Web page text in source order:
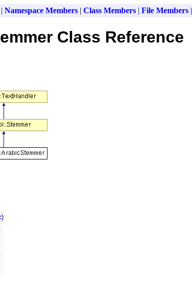
Namespace Members| Class Members| File Members|
Class Reference
)